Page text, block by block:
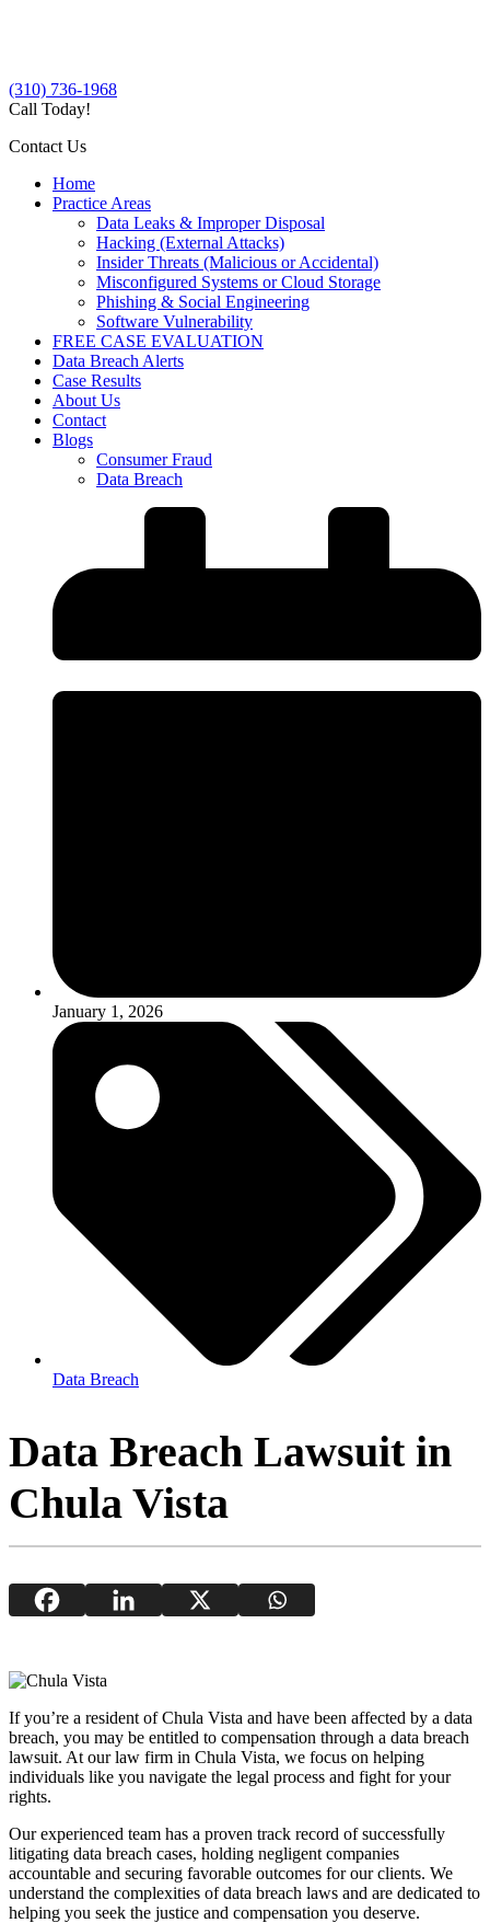
(310) 736-1968
Call Today!
Contact Us
Home
Practice Areas
Data Leaks & Improper Disposal
Hacking (External Attacks)
Insider Threats (Malicious or Accidental)
Misconfigured Systems or Cloud Storage
Phishing & Social Engineering
Software Vulnerability
FREE CASE EVALUATION
Data Breach Alerts
Case Results
About Us
Contact
Blogs
Consumer Fraud
Data Breach
January 1, 2026
Data Breach
Data Breach Lawsuit in
Chula Vista
If you’re a resident of Chula Vista and have been affected by a data
breach, you may be entitled to compensation through a data breach
lawsuit. At our law firm in Chula Vista, we focus on helping
individuals like you navigate the legal process and fight for your
rights.
Our experienced team has a proven track record of successfully
litigating data breach cases, holding negligent companies
accountable and securing favorable outcomes for our clients. We
understand the complexities of data breach laws and are dedicated to
helping you seek the justice and compensation you deserve.